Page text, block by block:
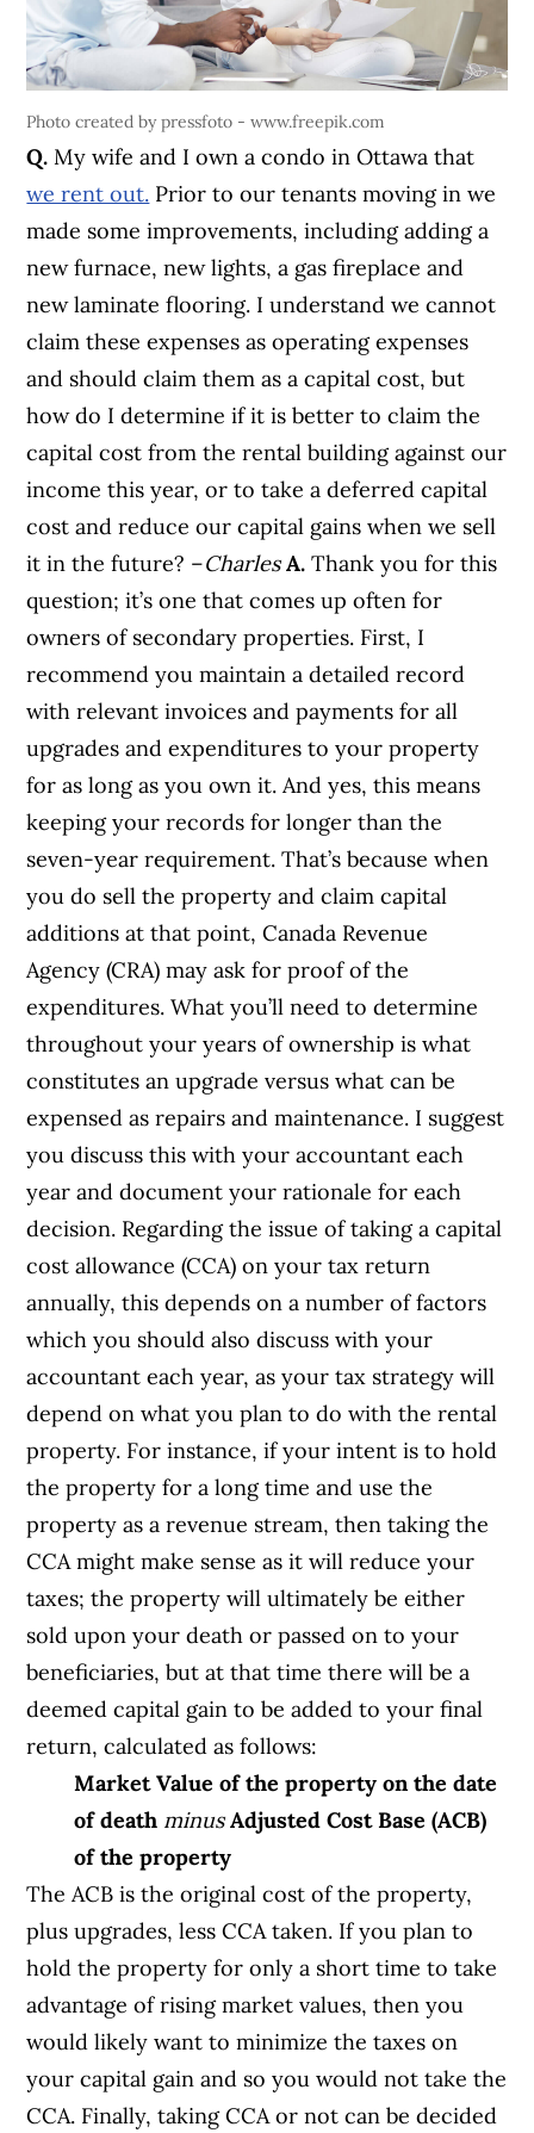
Photo created by pressfoto - www.freepik.com
Q.My wife and I own a condo in Ottawa that
we rent out. Prior to our tenants moving in we
made some improvements, including adding a
new furnace, new lights, a gas fireplace and
new laminate flooring. I understand we cannot
claim these expenses as operating expenses
and should claim them as a capital cost, but
how do I determine if it is better to claim the
capital cost from the rental building against our
income this year, or to take a deferred capital
cost and reduce our capital gains when we sell
it in the future? –Charles A. Thank you for this
question; it’s one that comes up often for
owners of secondary properties. First, I
recommend you maintain a detailed record
with relevant invoices and payments for all
upgrades and expenditures to your property
for as long as you own it. And yes, this means
keeping your records for longer than the
seven-year requirement. That’s because when
you do sell the property and claim capital
additions at that point, Canada Revenue
Agency (CRA) may ask for proof of the
expenditures. What you’ll need to determine
throughout your years of ownership is what
constitutes an upgrade versus what can be
expensed as repairs and maintenance. I suggest
you discuss this with your accountant each
year and document your rationale for each
decision. Regarding the issue of taking a capital
cost allowance (CCA) on your tax return
annually, this depends on a number of factors
which you should also discuss with your
accountant each year, as your tax strategy will
depend on what you plan to do with the rental
property. For instance, if your intent is to hold
the property for a long time and use the
property as a revenue stream, then taking the
CCA might make sense as it will reduce your
taxes; the property will ultimately be either
sold upon your death or passed on to your
beneficiaries, but at that time there will be a
deemed capital gain to be added to your final
return, calculated as follows:
Market Value of the property on the date
of death minusAdjusted Cost Base (ACB)
of the property
The ACB is the original cost of the property,
plus upgrades, less CCA taken. If you plan to
hold the property for only a short time to take
advantage of rising market values, then you
would likely want to minimize the taxes on
your capital gain and so you would not take the
CCA. Finally, taking CCA or not can be decided